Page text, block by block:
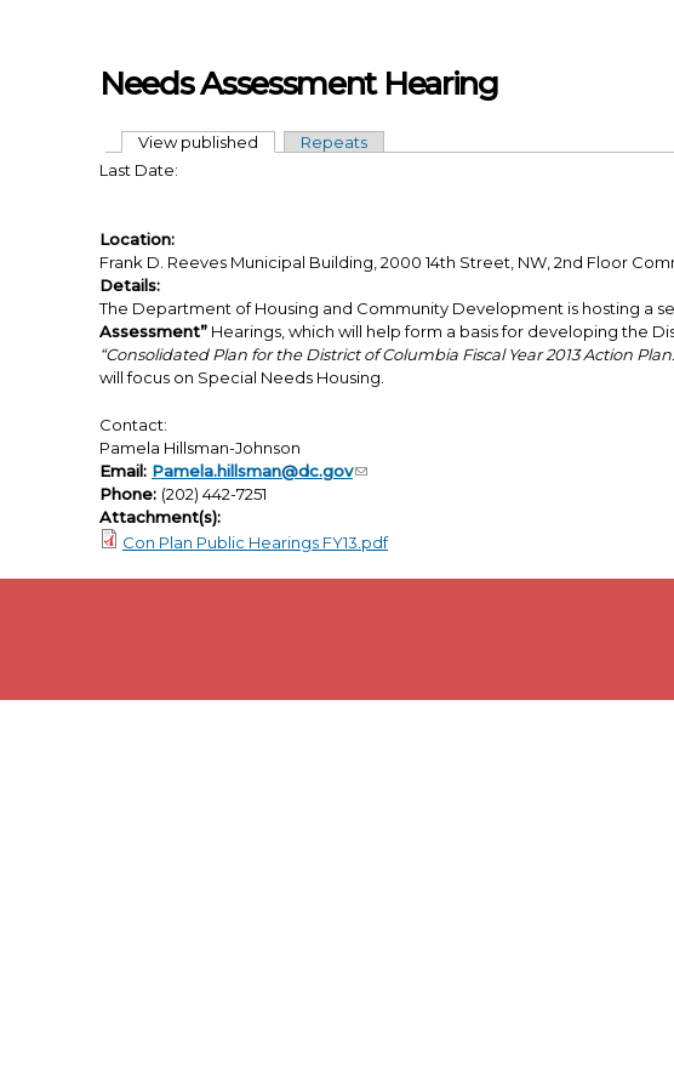
Needs Assessment Hearing
Primary tabs
View published (active tab)
Repeats
Last Date:
Location:
Frank D. Reeves Municipal Building, 2000 14th Street, NW, 2nd Floor
Details:
The Department of Housing and Community Development is hosting a
Assessment” Hearings, which will help form a basis for developing the
“Consolidated Plan for the District of Columbia Fiscal Year 2013 Action
will focus on Special Needs Housing.
Contact:
Pamela Hillsman-Johnson
Email: Pamela.hillsman@dc.gov
Phone: (202) 442-7251
Attachment(s):
Con Plan Public Hearings FY13.pdf